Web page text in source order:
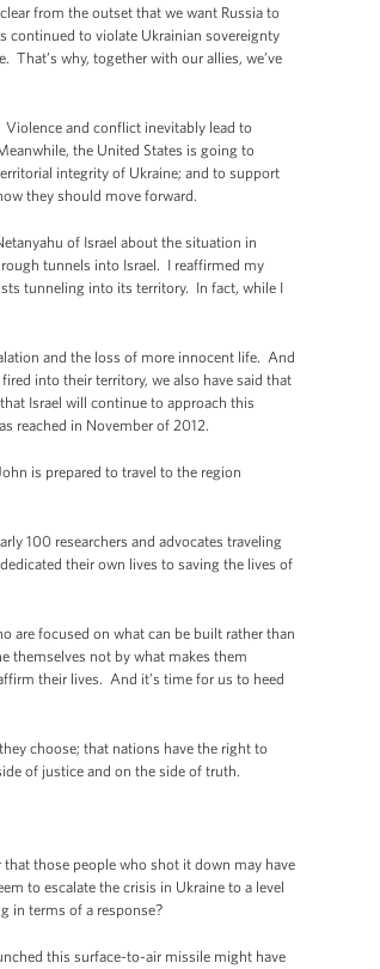
from the outset that we want Russia to
continued to violate Ukrainian sovereignty
why, together with our allies, we’ve
and conflict inevitably lead to
the United States is going to
integrity of Ukraine; and to support
they should move forward.
of Israel about the situation in
tunnels into Israel. I reaffirmed my
tunneling into its territory. In fact, while I
and the loss of more innocent life. And
into their territory, we also have said that
Israel will continue to approach this
reached in November of 2012.
is prepared to travel to the region
100 researchers and advocates traveling
their own lives to saving the lives of
are focused on what can be built rather than
themselves not by what makes them
their lives. And it’s time for us to heed
choose; that nations have the right to
of justice and on the side of truth.
those people who shot it down may have
to escalate the crisis in Ukraine to a level
in terms of a response?
this surface-to-air missile might have